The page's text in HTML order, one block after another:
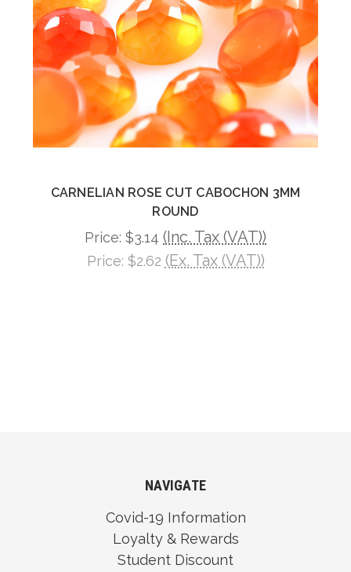
CARNELIAN ROSE CUT CABOCHON 3MM
ROUND
Price: $3.14 (Inc. Tax (VAT))
Price: $2.62 (Ex. Tax (VAT))
NAVIGATE
Covid-19 Information
Loyalty & Rewards
Student Discount